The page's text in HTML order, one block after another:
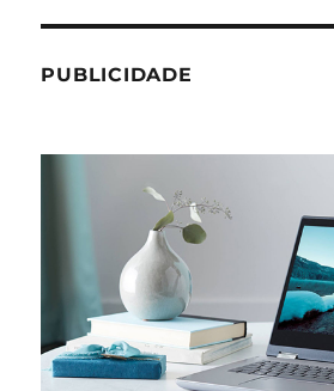
PUBLICIDADE